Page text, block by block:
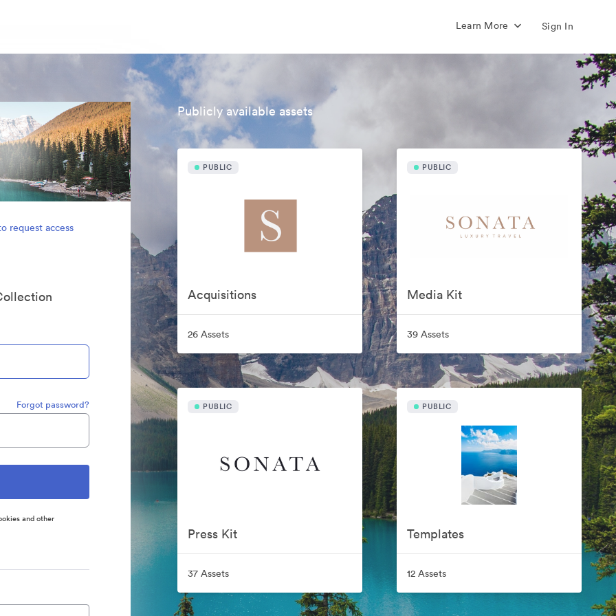
Learn More Sign In
request access
Forgot password?
and other
Publicly available assets
PUBLIC
Acquisitions
26 Assets
PUBLIC
Media Kit
39 Assets
PUBLIC
Press Kit
37 Assets
PUBLIC
Templates
12 Assets